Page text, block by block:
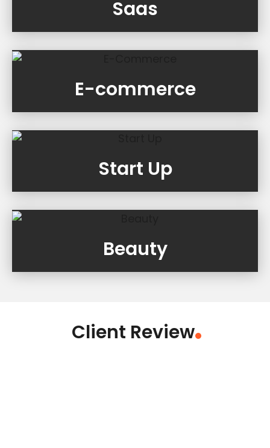
Saas
E-commerce
Start Up
Beauty
Client Review.